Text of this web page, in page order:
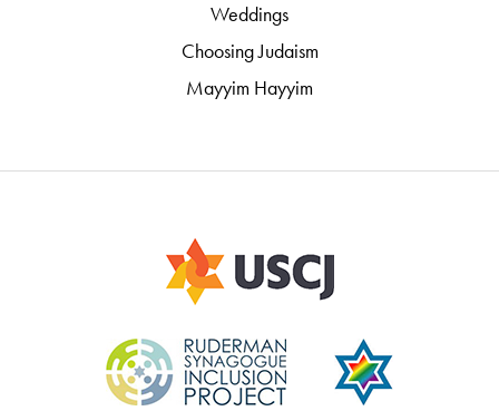
Weddings
Choosing Judaism
Mayyim Hayyim